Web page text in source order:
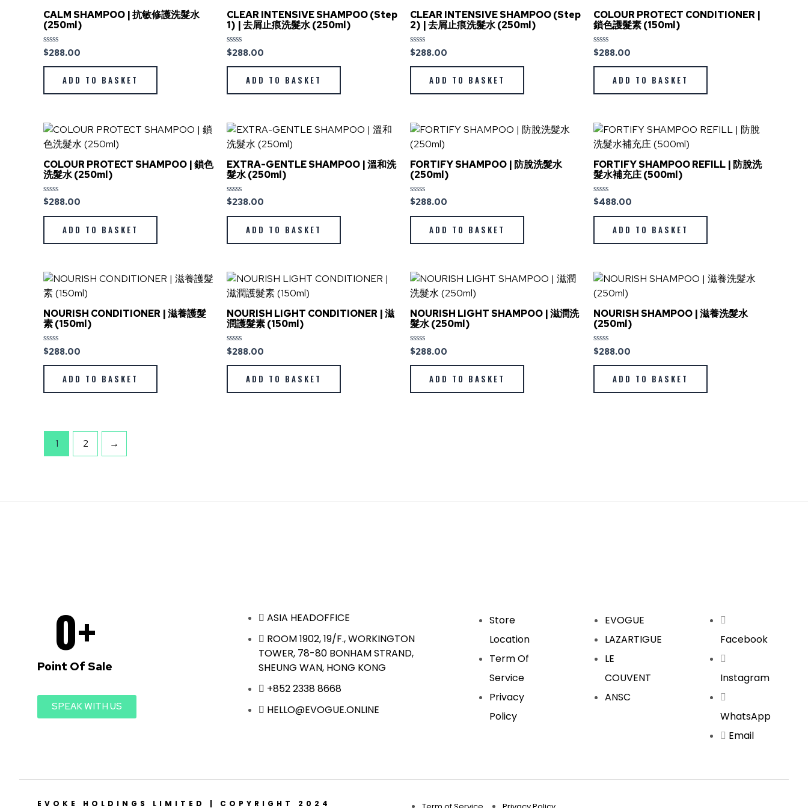
CALM SHAMPOO | 抗敏修護洗髮水
(250ml)
Rated
0
out
$288.00
ADD TO BASKET
CLEAR INTENSIVE SHAMPOO (Step
1) | 去屑止痕洗髮水 (250ml)
Rated
0
out
$288.00
ADD TO BASKET
CLEAR INTENSIVE SHAMPOO (Step
2) | 去屑止痕洗髮水 (250ml)
Rated
0
out
$288.00
ADD TO BASKET
COLOUR PROTECT CONDITIONER |
鎖色護髮素 (150ml)
Rated
0
out
$288.00
ADD TO BASKET
COLOUR PROTECT SHAMPOO | 鎖色
洗髮水 (250ml)
Rated
out
$288.00
ADD TO BASKET
EXTRA-GENTLE SHAMPOO | 溫和洗
髮水 (250ml)
Rated
out
$238.00
ADD TO BASKET
FORTIFY SHAMPOO | 防脫洗髮水
(250ml)
Rated
out
$288.00
ADD TO BASKET
FORTIFY SHAMPOO REFILL | 防脫洗
髮水補充庄 (500ml)
Rated
out
$488.00
ADD TO BASKET
NOURISH CONDITIONER | 滋養護髮
素 (150ml)
Rated
0
out
$288.00
ADD TO BASKET
NOURISH LIGHT CONDITIONER | 滋
潤護髮素 (150ml)
Rated
0
out
$288.00
ADD TO BASKET
NOURISH LIGHT SHAMPOO | 滋潤洗
髮水 (250ml)
Rated
0
out
$288.00
ADD TO BASKET
NOURISH SHAMPOO | 滋養洗髮水
(250ml)
Rated
0
out
$288.00
ADD TO BASKET
1 2 →
Point Of Sale
0+
SPEAK WITH US
ASIA HEADOFFICE
ROOM 1902, 19/F., WORKINGTON
TOWER, 78-80 BONHAM STRAND,
SHEUNG WAN, HONG KONG
+852 2338 8668
HELLO@EVOGUE.ONLINE
Store
Location
Term Of
Service
Privacy
Policy
EVOGUE
LAZARTIGUE
LE
COUVENT
ANSC
Facebook
Instagram
WhatsApp
Email
EVOKE HOLDINGS LIMITED | COPYRIGHT 2024